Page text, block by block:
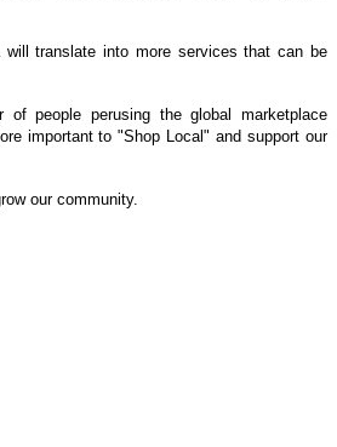
translate into more services that can be
of people perusing the global marketplace
important to "Shop Local" and support our
our community.